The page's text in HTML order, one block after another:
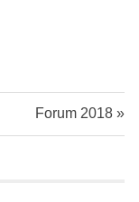
Forum 2018